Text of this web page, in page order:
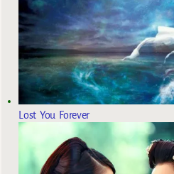
Lost You Forever